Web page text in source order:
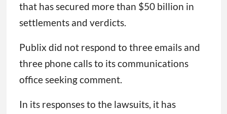
that has secured more than $50 billion in
settlements and verdicts.
Publix did not respond to three emails and
three phone calls to its communications
office seeking comment.
In its responses to the lawsuits, it has